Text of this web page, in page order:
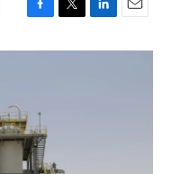
F
c
o
k
T
i
L
n
E
a